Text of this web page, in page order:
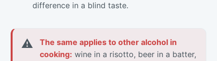
difference in a blind taste.
⚠
The same applies to other alcohol in
cooking: wine in a risotto, beer in a batter,